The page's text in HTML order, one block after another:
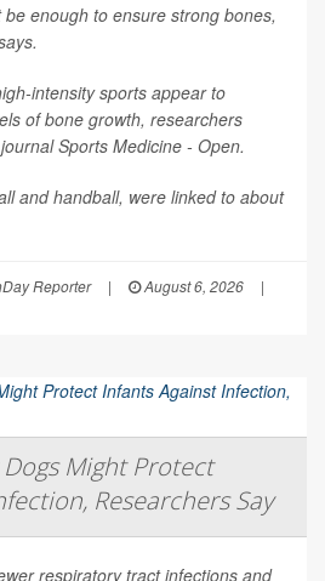
enough to ensure strong bones,
intensity sports appear to
of bone growth, researchers
Sports Medicine - Open.
and handball, were linked to about
Reporter | August 6, 2026
|
Might Protect
Researchers Say
respiratory tract infections and